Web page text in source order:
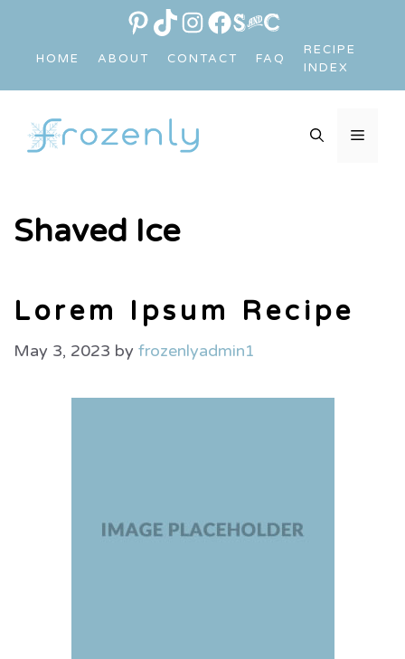
content
PINTEREST
TIKTOK
INSTAGRAM
FACEBOOK
LINK
HOME ABOUT CONTACT FAQ
RECIPE
INDEX
Shaved Ice
Lorem Ipsum Recipe
May 3, 2023 by frozenlyadmin1